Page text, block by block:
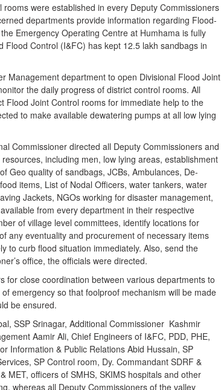
were established in every Deputy Commissioners
departments provide information regarding Flood-
Emergency Operating Centre at Humhama is fully
Control (I&FC) has kept 12.5 lakh sandbags in
Management department to open Divisional Flood Joint
the daily progress of district control rooms. All
Flood Joint Control rooms for immediate help to the
to make available dewatering pumps at all low lying
Commissioner directed all Deputy Commissioners and
including men, low lying areas, establishment
Geo quality of sandbags, JCBs, Ambulances, De-
items, List of Nodal Officers, water tankers, water
Jackets, NGOs working for disaster management,
from every department in their respective
of village level committees, identify locations for
any eventuality and procurement of necessary items
to curb flood situation immediately. Also, send the
office, the officials were directed.
for close coordination between various departments to
emergency so that foolproof mechanism will be made
be ensured.
SSP Srinagar, Additional Commissioner Kashmir
Aamir Ali, Chief Engineers of I&FC, PDD, PHE,
Information & Public Relations Abid Hussain, SP
SP Control room, Dy. Commandant SDRF &
MET, officers of SMHS, SKIMS hospitals and other
whereas all Deputy Commissioners of the valley